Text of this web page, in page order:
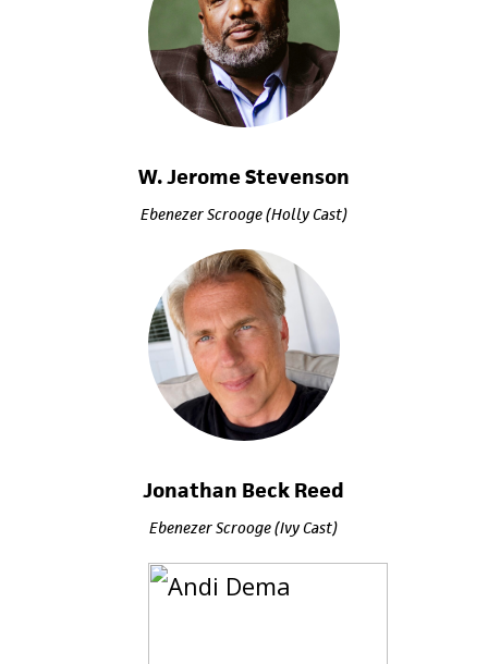
W. Jerome Stevenson
Ebenezer Scrooge (Holly Cast)
Jonathan Beck Reed
Ebenezer Scrooge (Ivy Cast)